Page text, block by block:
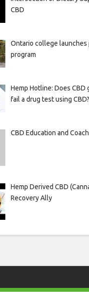
CBD
Ontario college
program
Hemp Hotline: Does CBD
fail a drug test using CBD?
CBD Education and
Hemp Derived CBD
Recovery Ally